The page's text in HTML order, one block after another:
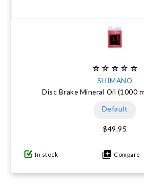
SHIMANO
Disc Brake Mineral Oil (1000
Default
$49.95
In stock Compare